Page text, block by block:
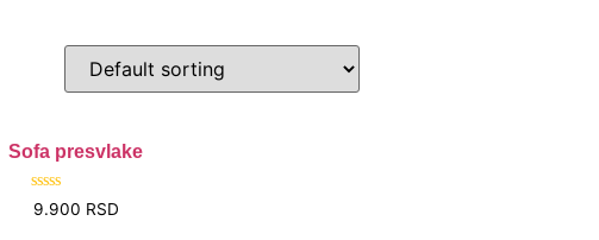
Sofa presvlake
Rated
0
9.900 RSD